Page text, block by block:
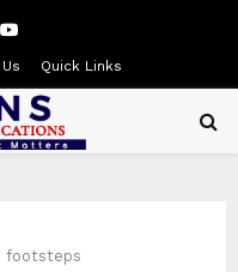
Youtube
Quick Links
footsteps